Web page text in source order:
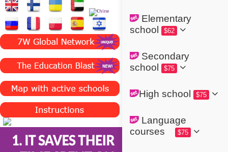
Elementary
school
$62
Secondary
school
$75
High school $75
Language
courses
$75